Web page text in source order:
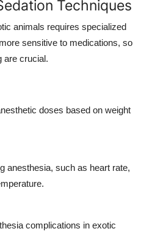
Techniques
animals requires specialized
sensitive to medications, so
are crucial.
doses based on weight
anesthesia, such as heart rate,
complications in exotic